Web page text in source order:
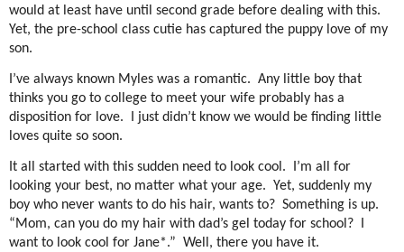
would at least have until second grade before dealing with this.
Yet, the pre-school class cutie has captured the puppy love of my
son.
I’ve always known Myles was a romantic. Any little boy that
thinks you go to college to meet your wife probably has a
disposition for love. I just didn’t know we would be finding little
loves quite so soon.
It all started with this sudden need to look cool. I’m all for
looking your best, no matter what your age. Yet, suddenly my
boy who never wants to do his hair, wants to? Something is up.
“Mom, can you do my hair with dad’s gel today for school? I
want to look cool for Jane*.” Well, there you have it.